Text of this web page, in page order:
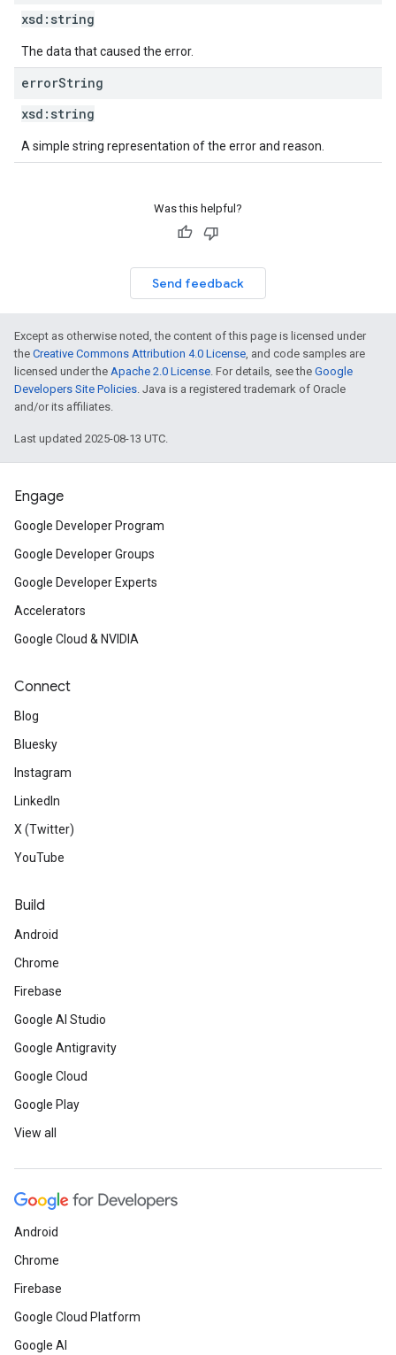
xsd: string
The data that caused the error.
errorString
xsd: string
A simple string representation of the error and reason.
Was this helpful?
Send feedback
Except as otherwise noted, the content of this page is licensed under
the Creative Commons Attribution 4.0 License, and code samples are
licensed under the Apache 2.0 License. For details, see the Google
Developers Site Policies. Java is a registered trademark of Oracle
and/or its affiliates.
Last updated 2025-08-13 UTC.
Engage
Google Developer Program
Google Developer Groups
Google Developer Experts
Accelerators
Google Cloud & NVIDIA
Connect
Blog
Bluesky
Instagram
LinkedIn
X (Twitter)
YouTube
Build
Android
Chrome
Firebase
Google AI Studio
Google Antigravity
Google Cloud
Google Play
View all
Android
Chrome
Firebase
Google Cloud Platform
Google AI